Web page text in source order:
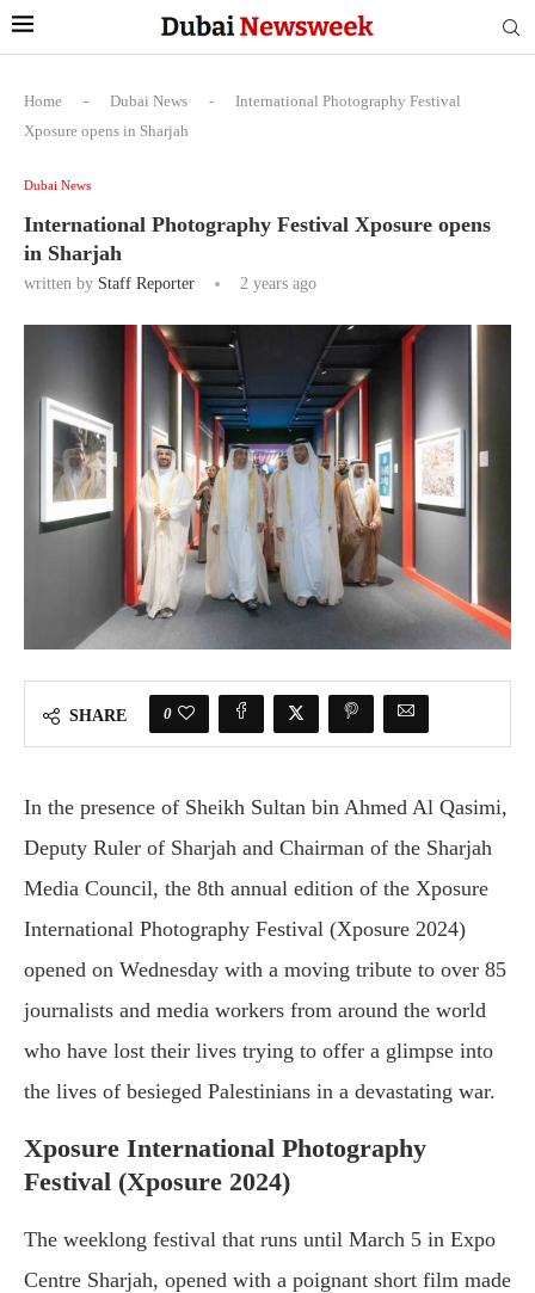
Home - Dubai News -
International Photography Festival
Xposure opens in Sharjah
Dubai News
International Photography Festival Xposure opens
in Sharjah
written by Staff Reporter 2 years ago
SHARE 0
In the presence of Sheikh Sultan bin Ahmed Al Qasimi,
Deputy Ruler of Sharjah and Chairman of the Sharjah
Media Council, the 8th annual edition of the Xposure
International Photography Festival (Xposure 2024)
opened on Wednesday with a moving tribute to over 85
journalists and media workers from around the world
who have lost their lives trying to offer a glimpse into
the lives of besieged Palestinians in a devastating war.
Xposure International Photography
Festival (Xposure 2024)
The weeklong festival that runs until March 5 in Expo
Centre Sharjah, opened with a poignant short film made